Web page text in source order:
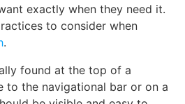
exactly when they need it.
to consider when
.
found at the top of a
to the navigational bar or on a